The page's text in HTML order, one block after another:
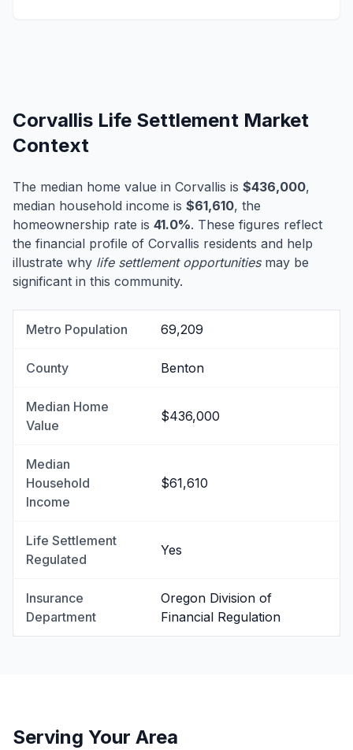
Corvallis Life Settlement Market
Context
The median home value in Corvallis is $436,000,
median household income is $61,610, the
homeownership rate is 41.0%. These figures reflect
the financial profile of Corvallis residents and help
illustrate why life settlement opportunitiesmay be
significant in this community.
Metro Population 69,209
County Benton
Median Home
Value
$436,000
Median
Household
Income
$61,610
Life Settlement
Regulated
Yes
Insurance
Department
Oregon Division of
Financial Regulation
Serving Your Area